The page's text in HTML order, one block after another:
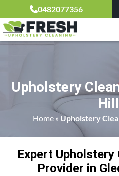
0482077356
Upholstery
Home» Upholstery
Expert Upholstery
Provider in